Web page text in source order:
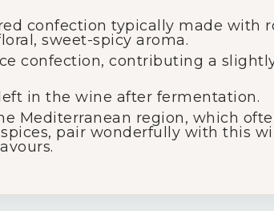
confection typically made with
sweet-spicy aroma.
confection, contributing a
in the wine after fermentation.
Mediterranean region, which
pair wonderfully with this